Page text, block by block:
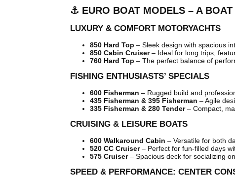
⚓ EURO BOAT MODELS – A
LUXURY & COMFORT MOTORYACHTS
850 Hard Top – Sleek design with spacious
850 Cabin Cruiser– Ideal for long trips,
760 Hard Top – The perfect balance of
FISHING ENTHUSIASTS’ SPECIALS
600 Fisherman – Rugged build and
435 Fisherman & 395 Fisherman – Agile
335 Fisherman & 280 Tender– Compact,
CRUISING & LEISURE BOATS
600 Walkaround Cabin – Versatile for both
520 CC Cruiser– Perfect for fun-filled days
575 Cruiser– Spacious deck for socializing
SPEED & PERFORMANCE: CENTER